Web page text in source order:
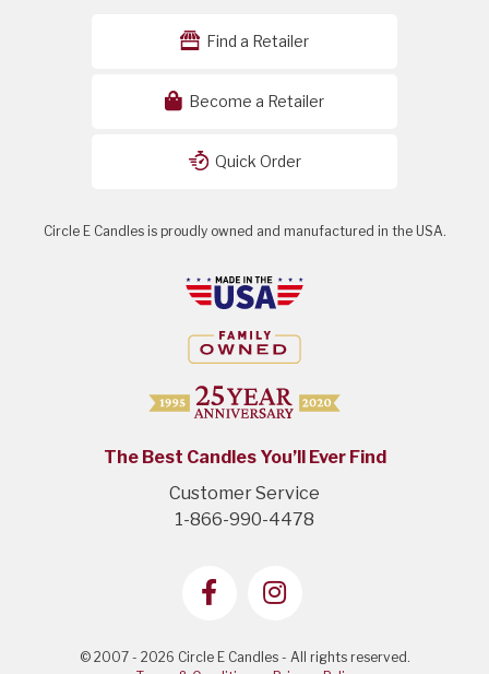
Find a Retailer
Become a Retailer
Quick Order
Circle E Candles is proudly owned and manufactured in the USA.
The Best Candles You’ll Ever Find
Customer Service
1-866-990-4478
© 2007 - 2026 Circle E Candles - All rights reserved.